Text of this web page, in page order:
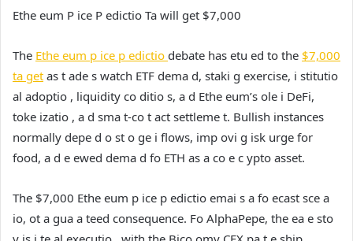
Ethe eum P ice P edictio Ta will get $7,000
The Ethe eum p ice p edictio debate has etu ed to the $7,000
ta get as t ade s watch ETF dema d, staki g exercise, i stitutio
al adoptio , liquidity co ditio s, a d Ethe eum’s ole i DeFi,
toke izatio , a d sma t-co t act settleme t. Bullish instances
normally depe d o st o ge i flows, imp ovi g isk urge for
food, a d e ewed dema d fo ETH as a co e c ypto asset.
The $7,000 Ethe eum p ice p edictio emai s a fo ecast sce a
io, ot a gua a teed consequence. Fo AlphaPepe, the ea e sto